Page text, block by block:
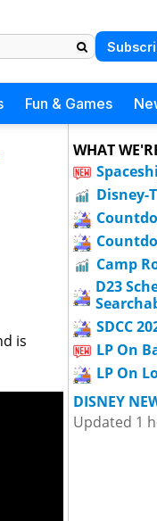
Fun & Games
is
WHAT
Disney-
Camp
D23
SDCC
LP On
LP On
DISNEY
Updated 1